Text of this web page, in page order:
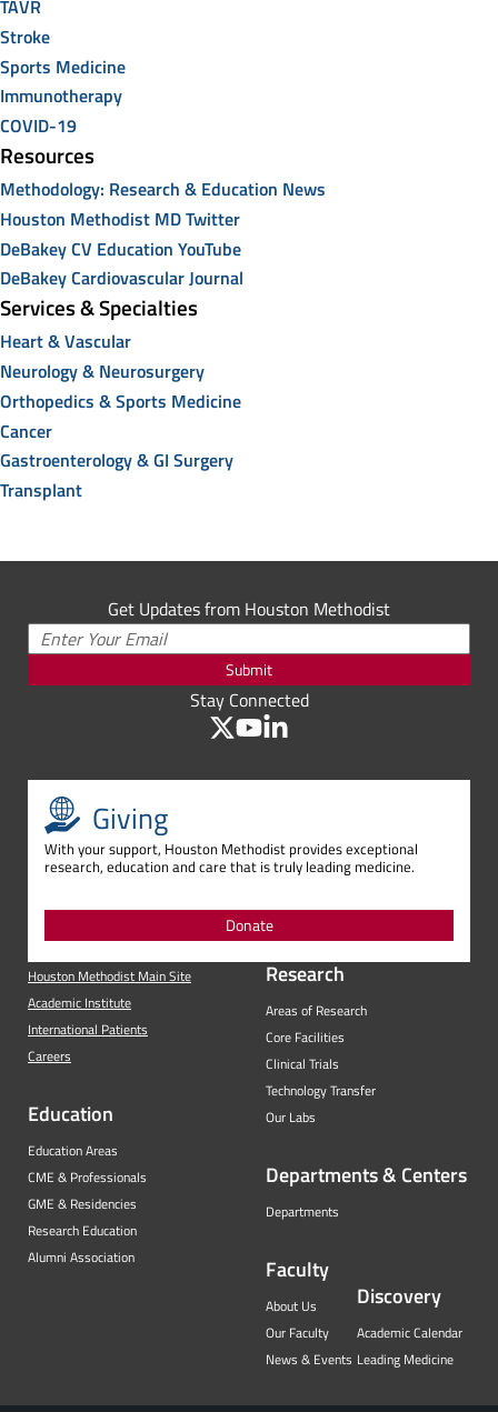
TAVR
Stroke
Sports Medicine
Immunotherapy
COVID-19
Resources
Methodology: Research & Education News
Houston Methodist MD Twitter
DeBakey CV Education YouTube
DeBakey Cardiovascular Journal
Services & Specialties
Heart & Vascular
Neurology & Neurosurgery
Orthopedics & Sports Medicine
Cancer
Gastroenterology & GI Surgery
Transplant
Get Updates from Houston Methodist
Submit
Stay Connected
Giving
With your support, Houston Methodist provides exceptional
research, education and care that is truly leading medicine.
Donate
Houston Methodist Main Site
Academic Institute
International Patients
Careers
Education
Education Areas
CME & Professionals
GME & Residencies
Research Education
Alumni Association
Research
Areas of Research
Core Facilities
Clinical Trials
Technology Transfer
Our Labs
Departments & Centers
Departments
Faculty
About Us
Our Faculty
News & Events
Discovery
Academic Calendar
Leading Medicine